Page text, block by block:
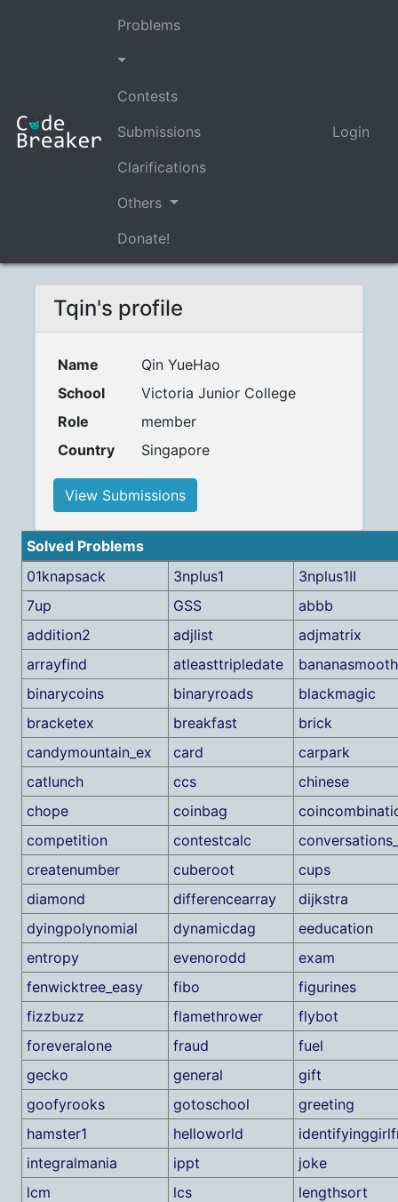
Problems
Contests
Submissions
Clarifications
Others
Donate!
Login
Tqin's profile
Name
Qin YueHao
School
Victoria Junior College
Role
member
Country
Singapore
View Submissions
Solved Problems
01knapsack
3nplus1
3nplus1II
7up
GSS
abbb
addition2
adjlist
adjmatrix
arrayfind
atleasttripledate
binarycoins
binaryroads
blackmagic
bracketex
breakfast
brick
candymountain_ex
card
carpark
catlunch
ccs
chinese
chope
coinbag
competition
contestcalc
createnumber
cuberoot
cups
diamond
differencearray
dijkstra
dyingpolynomial
dynamicdag
eeducation
entropy
evenorodd
exam
fenwicktree_easy
fibo
figurines
fizzbuzz
flamethrower
flybot
foreveralone
fraud
fuel
gecko
general
gift
goofyrooks
gotoschool
greeting
hamster1
helloworld
integralmania
ippt
joke
lcm
lcs
lengthsort